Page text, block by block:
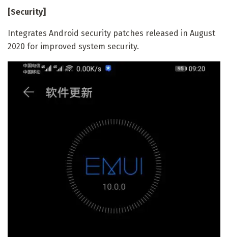
[Security]
Integrates Android security patches released in August
2020 for improved system security.